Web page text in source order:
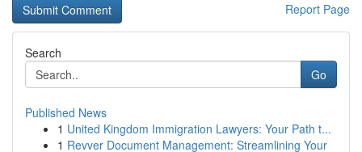
Report Page
Search
Go
Published News
1 United Kingdom Immigration Lawyers: Your Path t...
1 Revver Document Management: Streamlining Your